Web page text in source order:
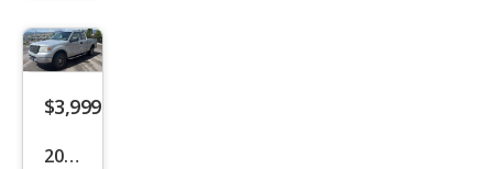
$3,999
Ford
F-
Truck
Miles